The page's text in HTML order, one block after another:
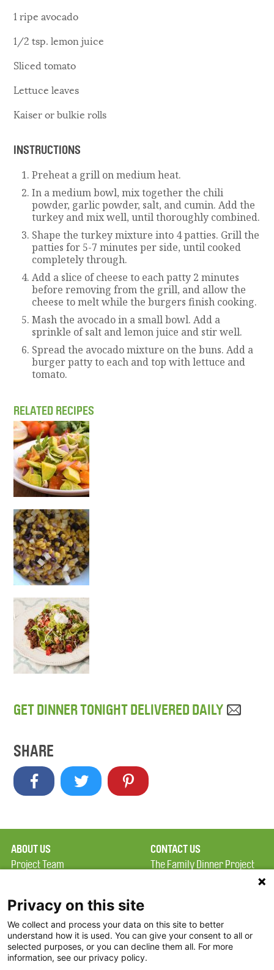
1 ripe avocado
1/2 tsp. lemon juice
Sliced tomato
Lettuce leaves
Kaiser or bulkie rolls
INSTRUCTIONS
Preheat a grill on medium heat.
In a medium bowl, mix together the chili
powder, garlic powder, salt, and cumin. Add the
turkey and mix well, until thoroughly combined.
Shape the turkey mixture into 4 patties. Grill the
patties for 5-7 minutes per side, until cooked
completely through.
Add a slice of cheese to each patty 2 minutes
before removing from the grill, and allow the
cheese to melt while the burgers finish cooking.
Mash the avocado in a small bowl. Add a
sprinkle of salt and lemon juice and stir well.
Spread the avocado mixture on the buns. Add a
burger patty to each and top with lettuce and
tomato.
RELATED RECIPES
GET DINNER TONIGHT DELIVERED DAILY
SHARE
ABOUT US
Project Team
Terms of Use
FAQ
FDP in the News
Partners
CONTACT US
The Family Dinner Project
Constitution Road
Boston, MA 02129
Privacy on this site
We collect and process your data on this site to better
understand how it is used. You can give your consent to all or
selected purposes, or you can decline them all. For more
information, see our privacy policy.